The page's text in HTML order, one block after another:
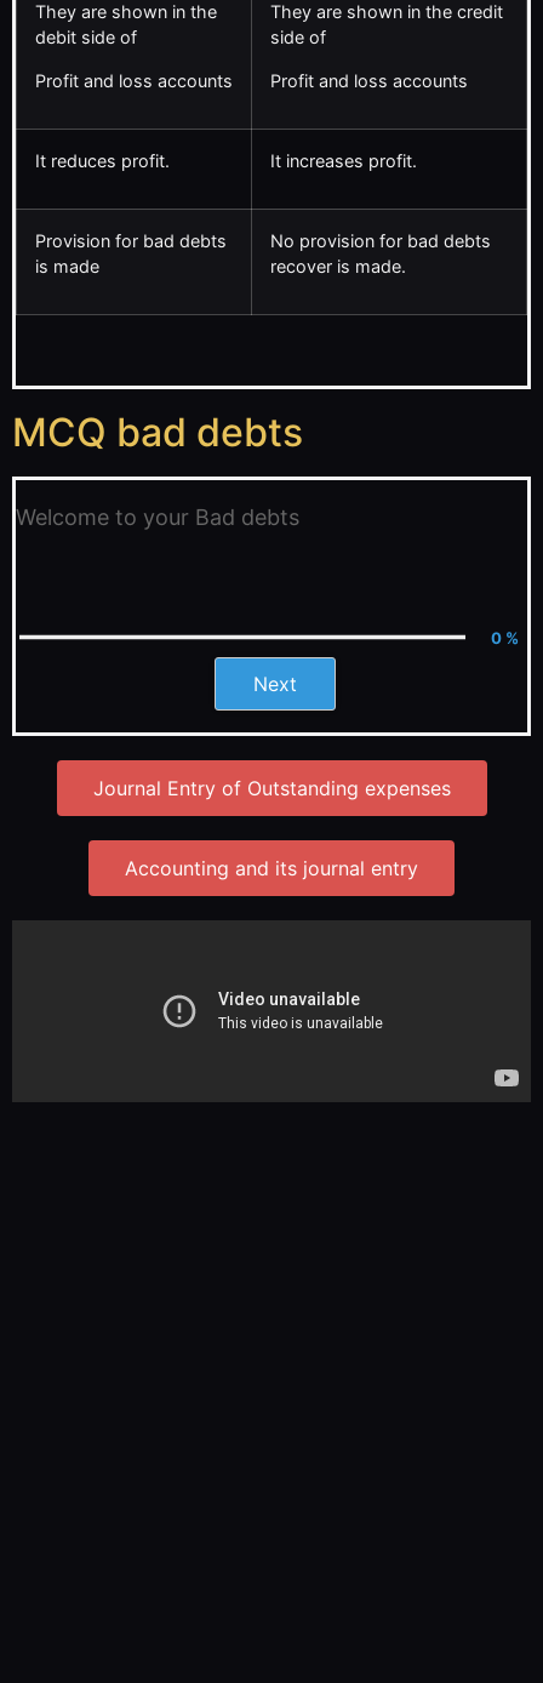
They are shown in the
debit side of
Profit and loss accounts
They are shown in the credit
side of
Profit and loss accounts
It reduces profit. It increases profit.
Provision for bad debts
is made
No provision for bad debts
recover is made.
MCQ bad debts
Welcome to your Bad debts
0 %
Next
Journal Entry of Outstanding expenses
Accounting and its journal entry